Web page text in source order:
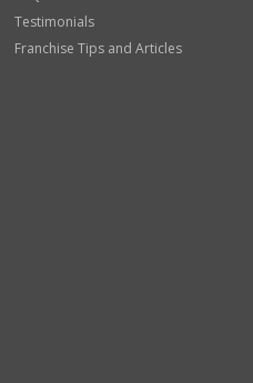
Testimonials
Franchise Tips and Articles